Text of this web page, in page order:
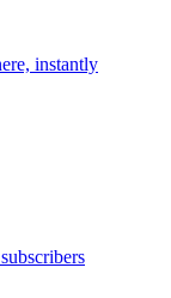
instantly